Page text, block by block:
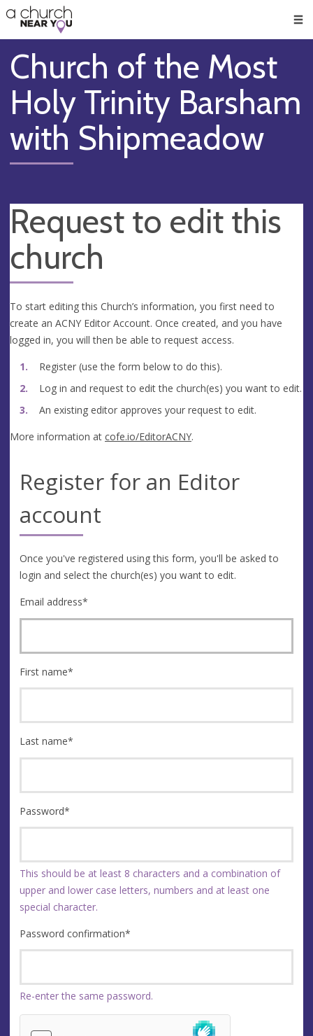
👏
😇
❤️
🥧
👋
Church of the Most
Holy Trinity Barsham
with Shipmeadow
Request to edit this
church
To start editing this Church’s information, you first need to
create an ACNY Editor Account. Once created, and you have
logged in, you will then be able to request access.
Register (use the form below to do this).
Log in and request to edit the church(es) you want to edit.
An existing editor approves your request to edit.
More information at cofe.io/EditorACNY.
Register for an Editor
account
Once you've registered using this form, you'll be asked to
login and select the church(es) you want to edit.
Email address*
First name*
Last name*
Password*
This should be at least 8 characters and a combination of
upper and lower case letters, numbers and at least one
special character.
Password confirmation*
Re-enter the same password.